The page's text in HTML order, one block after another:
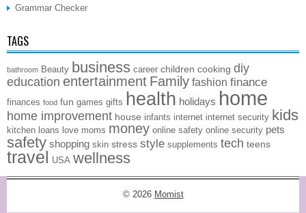
Grammar Checker
TAGS
bathroom Beauty business career children cooking diy
education entertainment Family fashion finance
finances food fun games gifts health holidays home
home improvement house infants internet internet security kids
kitchen loans love moms money online safety online security pets
safety shopping skin stress style supplements tech teens
travel USA wellness
© 2026 Momist